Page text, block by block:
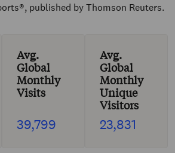
published by Thomson Reuters.
Avg.
Global
Monthly
Visits
39,799
Avg.
Global
Monthly
Unique
Visitors
23,831